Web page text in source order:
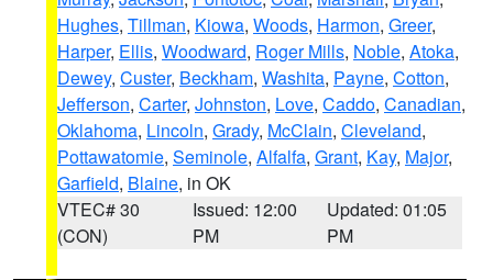
Hughes, Tillman, Kiowa, Woods, Harmon, Greer,
Harper, Ellis, Woodward, Roger Mills, Noble, Atoka,
Dewey, Custer, Beckham, Washita, Payne, Cotton,
Jefferson, Carter, Johnston, Love, Caddo, Canadian,
Oklahoma, Lincoln, Grady, McClain, Cleveland,
Pottawatomie, Seminole, Alfalfa, Grant, Kay, Major,
Garfield, Blaine, in OK
VTEC# 30
(CON)
Issued: 12:00
PM
Updated: 01:05
PM